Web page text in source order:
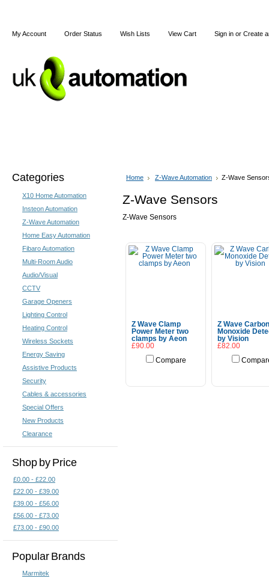
My Account Order Status Wish Lists View Cart Sign in or Create
Categories
X10 Home Automation
Insteon Automation
Z-Wave Automation
Home Easy Automation
Fibaro Automation
Multi-Room Audio
Audio/Visual
CCTV
Garage Openers
Lighting Control
Heating Control
Wireless Sockets
Energy Saving
Assistive Products
Security
Cables & accessories
Special Offers
New Products
Clearance
Shop by Price
£0.00 - £22.00
£22.00 - £39.00
£39.00 - £56.00
£56.00 - £73.00
£73.00 - £90.00
Popular Brands
Marmitek
Home Z-Wave Automation Z-Wave
Z-Wave Sensors
Z-Wave Sensors
Z Wave Clamp
Power Meter two
clamps by Aeon
£90.00
Compare
Z Wave Carbon
Monoxide
by Vision
£82.00